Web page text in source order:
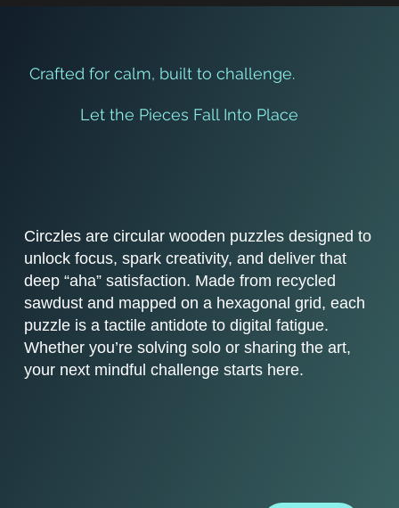
Crafted for calm, built to challenge.
Let the Pieces Fall Into Place
Circzles are circular wooden puzzles designed to
unlock focus, spark creativity, and deliver that
deep “aha” satisfaction. Made from recycled
sawdust and mapped on a hexagonal grid, each
puzzle is a tactile antidote to digital fatigue.
Whether you’re solving solo or sharing the art,
your next mindful challenge starts here.